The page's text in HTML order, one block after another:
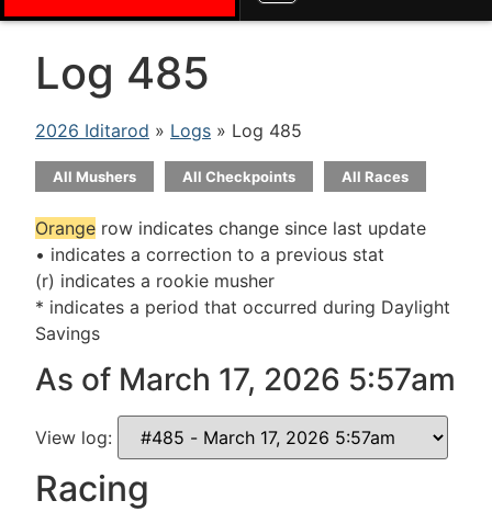
Log 485
2026 Iditarod » Logs » Log 485
All Mushers All Checkpoints All Races
Orange row indicates change since last update
• indicates a correction to a previous stat
(r) indicates a rookie musher
* indicates a period that occurred during Daylight
Savings
As of March 17, 2026 5:57am
View log:
Racing